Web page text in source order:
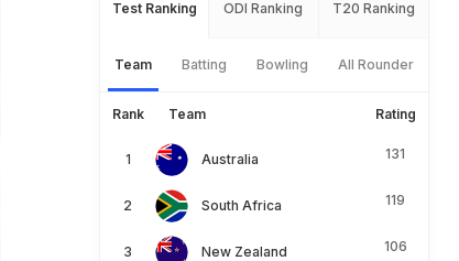
Test Ranking ODI Ranking T20 Ranking
Team Batting Bowling All Rounder
Rank Team Rating
Australia 131
South Africa 119
New Zealand 106